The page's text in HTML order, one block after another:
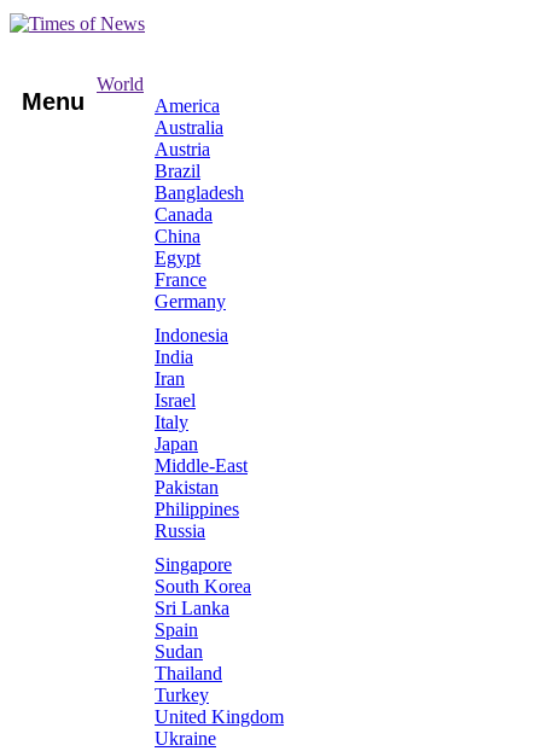
Menu
World
America
Australia
Austria
Brazil
Bangladesh
Canada
China
Egypt
France
Germany
Indonesia
India
Iran
Israel
Italy
Japan
Middle-East
Pakistan
Philippines
Russia
Singapore
South Korea
Sri Lanka
Spain
Sudan
Thailand
Turkey
United Kingdom
Ukraine